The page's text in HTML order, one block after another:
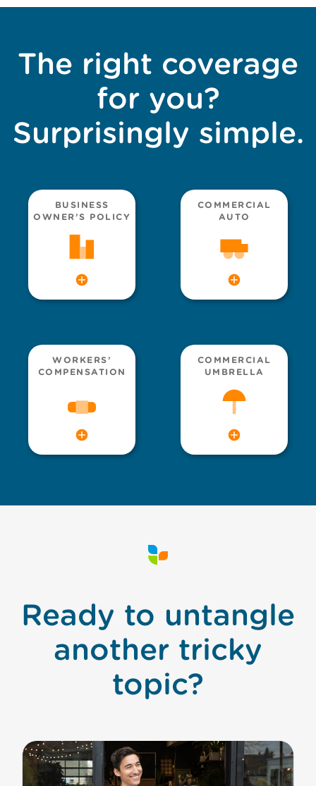
The right coverage
for you?
Surprisingly simple.
BUSINESS
OWNER’S POLICY
COMMERCIAL
AUTO
WORKERS’
COMPENSATION
COMMERCIAL
UMBRELLA
Ready to untangle
another tricky
topic?